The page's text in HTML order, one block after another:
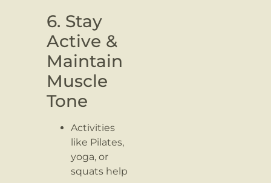
6. Stay
Active &
Maintain
Muscle
Tone
Activities
like Pilates,
yoga, or
squats help